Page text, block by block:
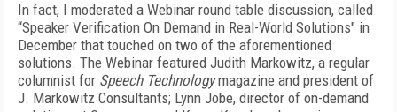
In fact, I moderated a Webinar round table discussion, called
“Speaker Verification On Demand in Real-World Solutions" in
December that touched on two of the aforementioned
solutions. The Webinar featured Judith Markowitz, a regular
columnist for Speech Technologymagazine and president of
J. Markowitz Consultants; Lynn Jobe, director of on-demand